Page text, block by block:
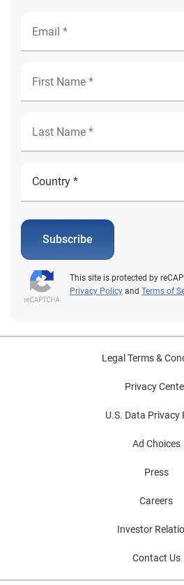
Subscribe
This site is protected by
Privacy Policy and Terms of
Legal Terms &
Privacy
U.S. Data Privacy
Ad Choices
Press
Careers
Investor
Contact Us